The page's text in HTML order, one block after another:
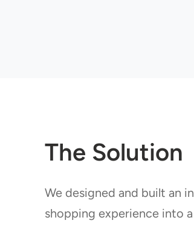
The Solution
We designed and built an
shopping experience into